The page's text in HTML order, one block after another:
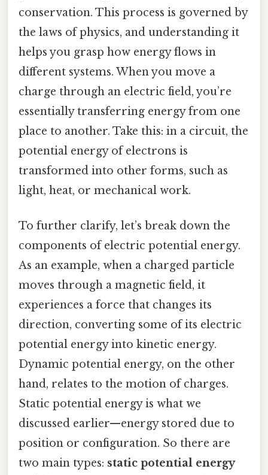
conservation. This process is governed by
the laws of physics, and understanding it
helps you grasp how energy flows in
different systems. When you move a
charge through an electric field, you’re
essentially transferring energy from one
place to another. Take this: in a circuit, the
potential energy of electrons is
transformed into other forms, such as
light, heat, or mechanical work.
To further clarify, let’s break down the
components of electric potential energy.
As an example, when a charged particle
moves through a magnetic field, it
experiences a force that changes its
direction, converting some of its electric
potential energy into kinetic energy.
Dynamic potential energy, on the other
hand, relates to the motion of charges.
Static potential energy is what we
discussed earlier—energy stored due to
position or configuration. So there are
two main types: static potential energy